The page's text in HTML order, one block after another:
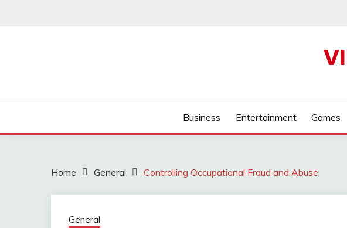
Business Entertainment Games
Home General Controlling Occupational Fraud and Abuse
General